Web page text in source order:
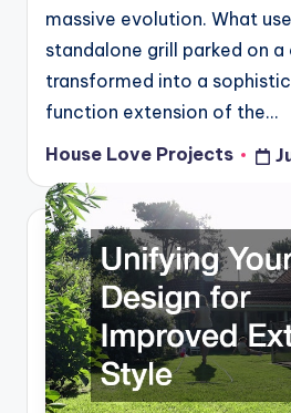
massive evolution. What
standalone grill parked on
transformed into a
function extension of the…
Posted
by
House Love Projects